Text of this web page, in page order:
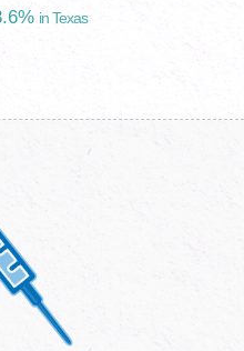
in Texas